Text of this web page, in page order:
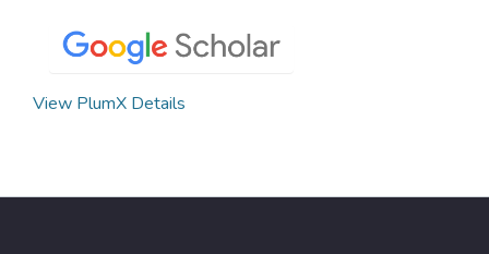
View PlumX Details